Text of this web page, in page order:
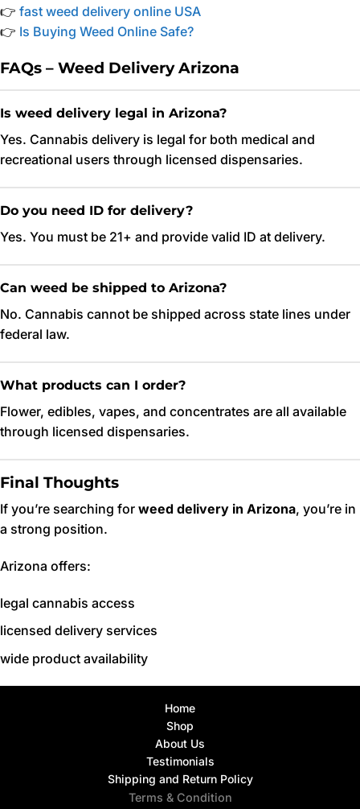
👉 fast weed delivery online USA
👉 Is Buying Weed Online Safe?
FAQs – Weed Delivery Arizona
Is weed delivery legal in Arizona?
Yes. Cannabis delivery is legal for both medical and
recreational users through licensed dispensaries.
Do you need ID for delivery?
Yes. You must be 21+ and provide valid ID at delivery.
Can weed be shipped to Arizona?
No. Cannabis cannot be shipped across state lines under
federal law.
What products can I order?
Flower, edibles, vapes, and concentrates are all available
through licensed dispensaries.
Final Thoughts
If you’re searching for weed delivery in Arizona, you’re in
a strong position.
Arizona offers:
legal cannabis access
licensed delivery services
wide product availability
Home
Shop
About Us
Testimonials
Shipping and Return Policy
Terms & Condition